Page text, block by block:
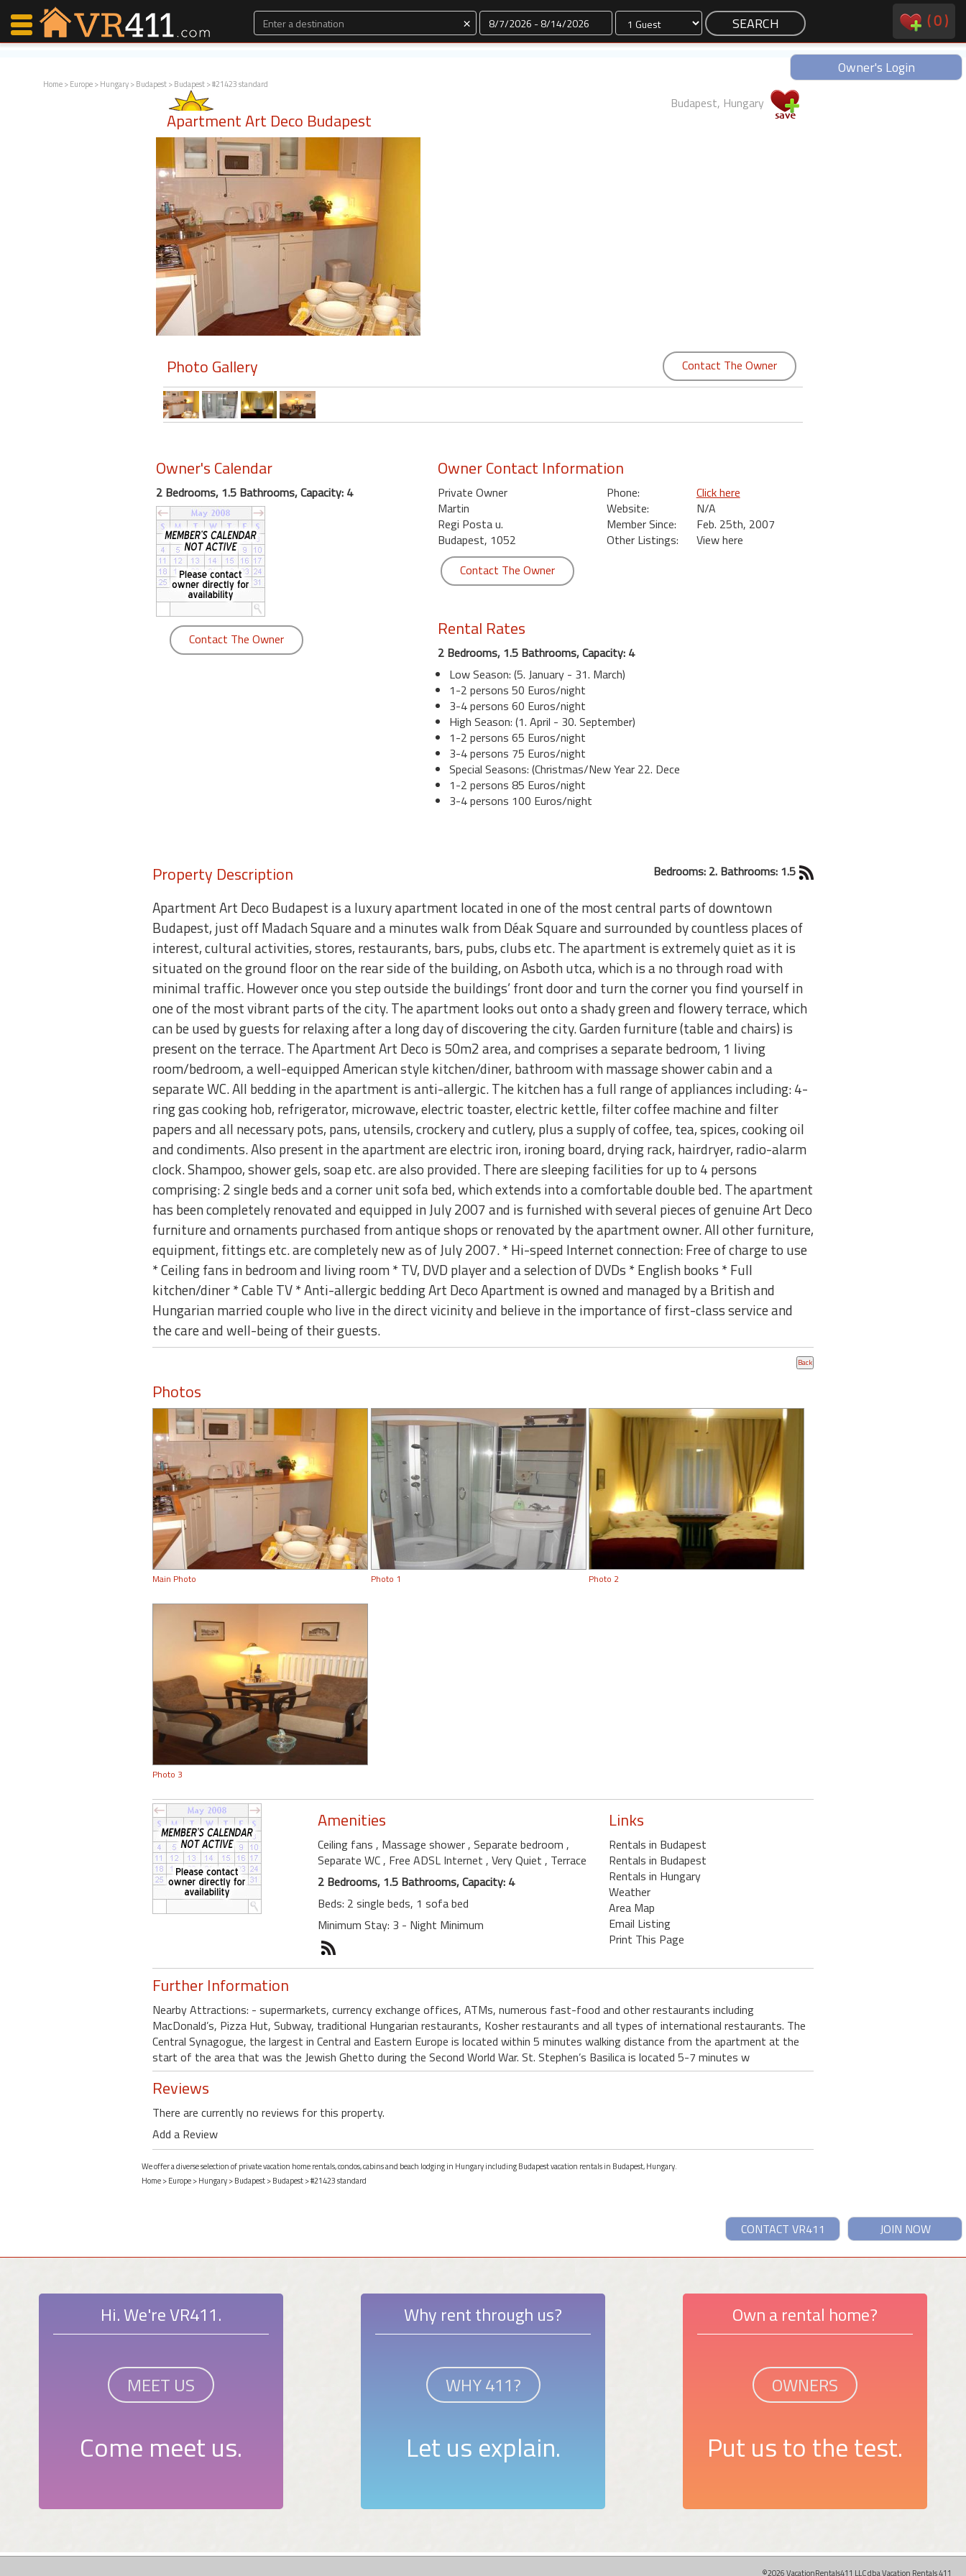
× Dates (0)
Owner's Login
Home>Europe>Hungary>Budapest>Budapest> #21423 standard
Apartment Art Deco Budapest
Budapest, Hungary
Photo Gallery Contact The Owner
Owner's Calendar
2 Bedrooms, 1.5 Bathrooms, Capacity: 4
Contact The Owner
Owner Contact Information
Private Owner
Martin
Regi Posta u.
Budapest, 1052
Phone:
Click here
Website:
N/A
Member Since:
Feb. 25th, 2007
Other Listings:
View here
Contact The Owner
Rental Rates
2 Bedrooms, 1.5 Bathrooms, Capacity: 4
Low Season: (5. January - 31. March)
1-2 persons 50 Euros/night
3-4 persons 60 Euros/night
High Season: (1. April - 30. September)
1-2 persons 65 Euros/night
3-4 persons 75 Euros/night
Special Seasons: (Christmas/New Year 22. Dece
1-2 persons 85 Euros/night
3-4 persons 100 Euros/night
Property Description Bedrooms: 2. Bathrooms: 1.5
Apartment Art Deco Budapest is a luxury apartment located in one of the most central parts of downtown
Budapest, just off Madach Square and a minutes walk from Déak Square and surrounded by countless places of
interest, cultural activities, stores, restaurants, bars, pubs, clubs etc. The apartment is extremely quiet as it is
situated on the ground floor on the rear side of the building, on Asboth utca, which is a no through road with
minimal traffic. However once you step outside the buildings’ front door and turn the corner you find yourself in
one of the most vibrant parts of the city. The apartment looks out onto a shady green and flowery terrace, which
can be used by guests for relaxing after a long day of discovering the city. Garden furniture (table and chairs) is
present on the terrace. The Apartment Art Deco is 50m2 area, and comprises a separate bedroom, 1 living
room/bedroom, a well-equipped American style kitchen/diner, bathroom with massage shower cabin and a
separate WC. All bedding in the apartment is anti-allergic. The kitchen has a full range of appliances including: 4-
ring gas cooking hob, refrigerator, microwave, electric toaster, electric kettle, filter coffee machine and filter
papers and all necessary pots, pans, utensils, crockery and cutlery, plus a supply of coffee, tea, spices, cooking oil
and condiments. Also present in the apartment are electric iron, ironing board, drying rack, hairdryer, radio-alarm
clock. Shampoo, shower gels, soap etc. are also provided. There are sleeping facilities for up to 4 persons
comprising: 2 single beds and a corner unit sofa bed, which extends into a comfortable double bed. The apartment
has been completely renovated and equipped in July 2007 and is furnished with several pieces of genuine Art Deco
furniture and ornaments purchased from antique shops or renovated by the apartment owner. All other furniture,
equipment, fittings etc. are completely new as of July 2007. * Hi-speed Internet connection: Free of charge to use
* Ceiling fans in bedroom and living room * TV, DVD player and a selection of DVDs * English books * Full
kitchen/diner * Cable TV * Anti-allergic bedding Art Deco Apartment is owned and managed by a British and
Hungarian married couple who live in the direct vicinity and believe in the importance of first-class service and
the care and well-being of their guests.
Photos
Main Photo Photo 1 Photo 2
Photo 3
Amenities
Ceiling fans , Massage shower, Separate bedroom ,
Separate WC, Free ADSL Internet , Very Quiet , Terrace
2 Bedrooms, 1.5 Bathrooms, Capacity: 4
Beds: 2 single beds, 1 sofa bed
Minimum Stay: 3 - Night Minimum
Links
Rentals in Budapest
Rentals in Budapest
Rentals in Hungary
Weather
Area Map
Email Listing
Print This Page
Further Information
Nearby Attractions: - supermarkets, currency exchange offices, ATMs, numerous fast-food and other restaurants including
MacDonald’s, Pizza Hut, Subway, traditional Hungarian restaurants, Kosher restaurants and all types of international restaurants. The
Central Synagogue, the largest in Central and Eastern Europe is located within 5 minutes walking distance from the apartment at the
start of the area that was the Jewish Ghetto during the Second World War. St. Stephen’s Basilica is located 5-7 minutes w
Reviews
There are currently no reviews for this property.
Add a Review
We offer a diverse selection of private vacation home rentals, condos, cabins and beach lodging in Hungary including Budapest vacation rentals in Budapest, Hungary.
Home>Europe>Hungary>Budapest>Budapest> #21423 standard
JOIN NOW
CONTACT VR411
Hi. We're VR411.
MEET US
Come meet us.
Why rent through us?
WHY 411?
Let us explain.
Own a rental home?
OWNERS
Put us to the test.
©2026 VacationRentals411 LLC dba Vacation Rentals 411